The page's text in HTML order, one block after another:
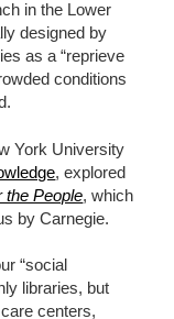
in the Lower
designed by
as a “reprieve
conditions
York University
, explored
the People, which
by Carnegie.
“social
libraries, but
centers,